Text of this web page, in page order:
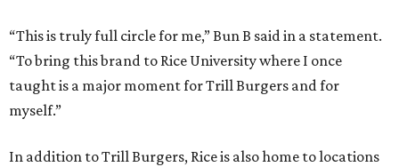
“This is truly full circle for me,” Bun B said in a statement.
“To bring this brand to Rice University where I once
taught is a major moment for Trill Burgers and for
myself.”
In addition to Trill Burgers, Rice is also home to locations